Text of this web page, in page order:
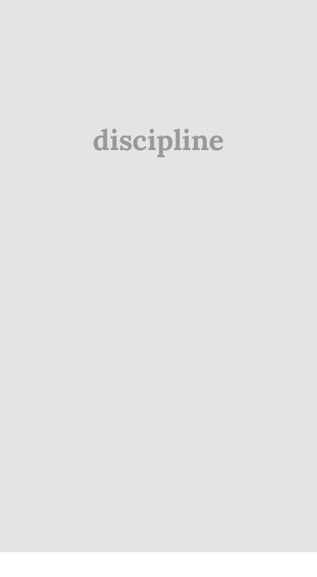
discipline